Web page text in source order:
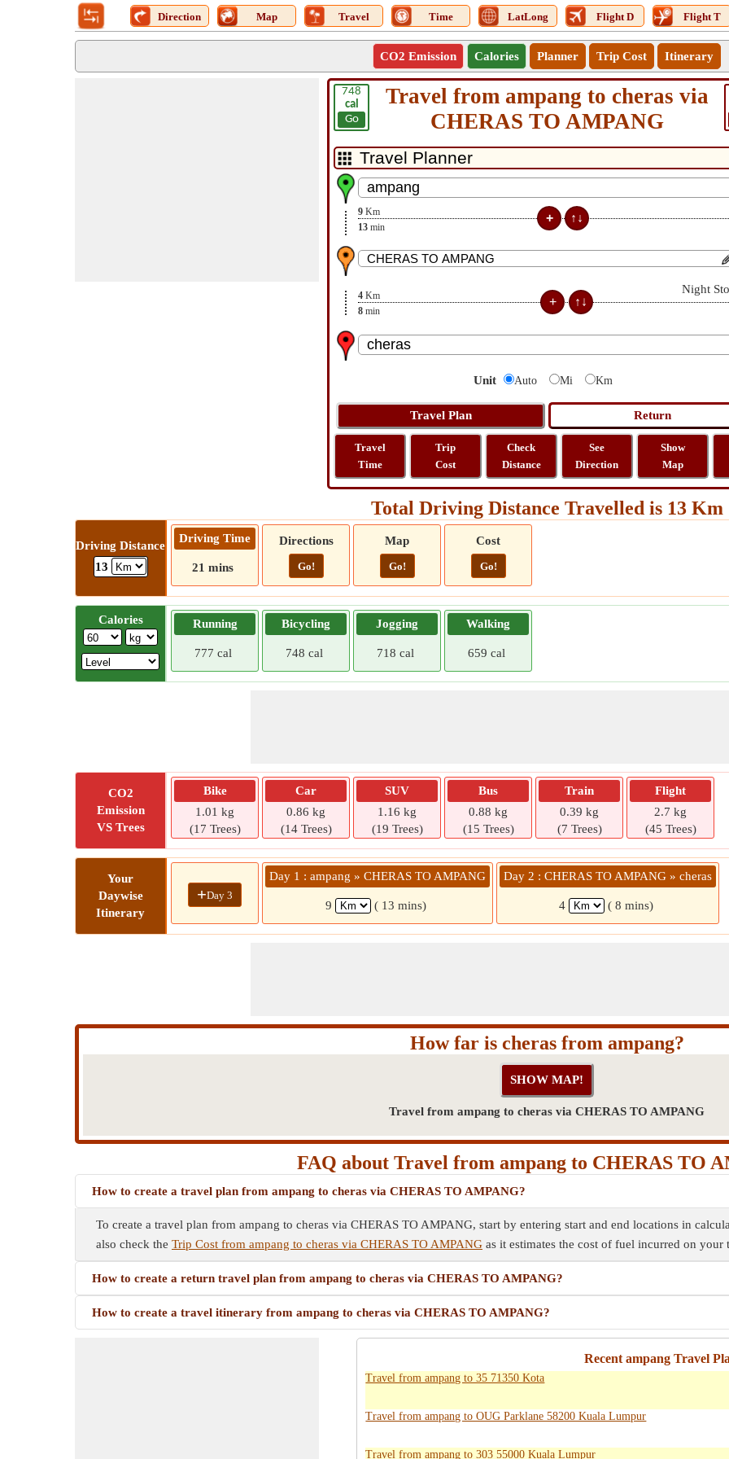
Direction Map Travel Time LatLong Flight D Flight T
CO2 Emission Calories Planner Trip Cost Itinerary
748
cal
Go
Travel from ampang to cheras via
CHERAS TO AMPANG
9 Km
13 min
Night
4 Km
8 min
Unit Auto Mi Km
Travel
Time
Trip
Cost
Check
Distance
See
Direction
Show
Map
Total Driving Distance Travelled is 13 Km
Driving Distance
13
Driving Time
21 mins
Directions
Go!
Map
Go!
Cost
Go!
Calories Running
777 cal
Bicycling
748 cal
Jogging
718 cal
Walking
659 cal
CO2
Emission
VS Trees
Bike
1.01 kg
(17 Trees)
Car
0.86 kg
(14 Trees)
SUV
1.16 kg
(19 Trees)
Bus
0.88 kg
(15 Trees)
Train
0.39 kg
(7 Trees)
Flight
2.7 kg
(45 Trees)
Your
Daywise
Itinerary
+Day 3
Day 1 : ampang » CHERAS TO AMPANG
9 ( 13 mins)
Day 2 : CHERAS TO AMPANG » cheras
4 ( 8 mins)
How far is cheras from ampang?
Travel from ampang to cheras via CHERAS TO AMPANG
FAQ about Travel from ampang to CHERAS TO
How to create a travel plan from ampang to cheras via CHERAS TO AMPANG?
To create a travel plan from ampang to cheras via CHERAS TO AMPANG, start by entering start and end locations in
also check the Trip Cost from ampang to cheras via CHERAS TO AMPANG as it estimates the cost of fuel incurred on your
How to create a return travel plan from ampang to cheras via CHERAS TO AMPANG?
How to create a travel itinerary from ampang to cheras via CHERAS TO AMPANG?
Recent ampang Travel
Travel from ampang to 35 71350 Kota
Travel from ampang to OUG Parklane 58200 Kuala Lumpur
Travel from ampang to 303 55000 Kuala Lumpur